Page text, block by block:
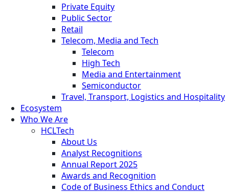
Private Equity
Public Sector
Retail
Telecom, Media and Tech
Telecom
High Tech
Media and Entertainment
Semiconductor
Travel, Transport, Logistics and Hospitality
Ecosystem
Who We Are
HCLTech
About Us
Analyst Recognitions
Annual Report 2025
Awards and Recognition
Code of Business Ethics and Conduct